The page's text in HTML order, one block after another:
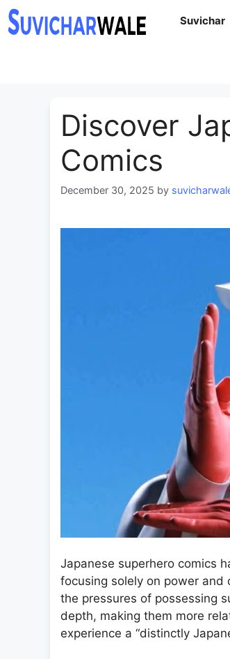
Skip
to
Suvichar
Discover
Comics
December 30, 2025 by
Japanese superhero comics
focusing solely on power and
the pressures of possessing
depth, making them more
experience a “distinctly